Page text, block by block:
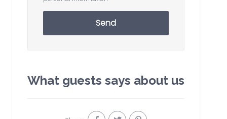
Send
What guests says about us